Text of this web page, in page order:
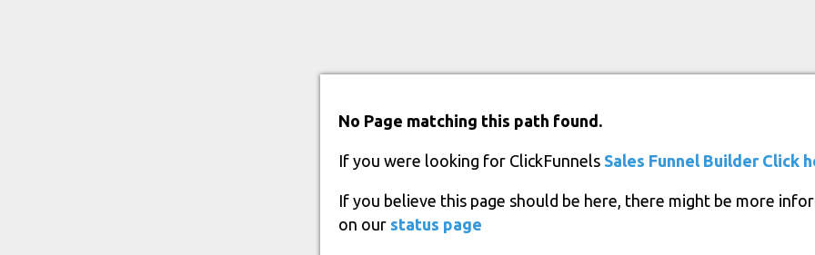
No Page matching this path found.
If you were looking for ClickFunnels Sales Funnel Builder Click
If you believe this page should be here, there might be more
on our status page